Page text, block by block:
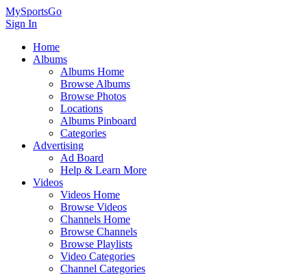
MySportsGo
Sign In
Home
Albums
Albums Home
Browse Albums
Browse Photos
Locations
Albums Pinboard
Categories
Advertising
Ad Board
Help & Learn More
Videos
Videos Home
Browse Videos
Channels Home
Browse Channels
Browse Playlists
Video Categories
Channel Categories